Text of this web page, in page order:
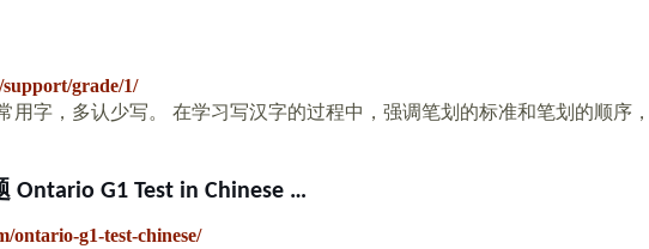
grade/1/
用字，多认少写。 在学习写汉字的过程中，强调笔划的标准和笔划的顺序，
Ontario G1 Test in Chinese …
ontario-g1-test-chinese/